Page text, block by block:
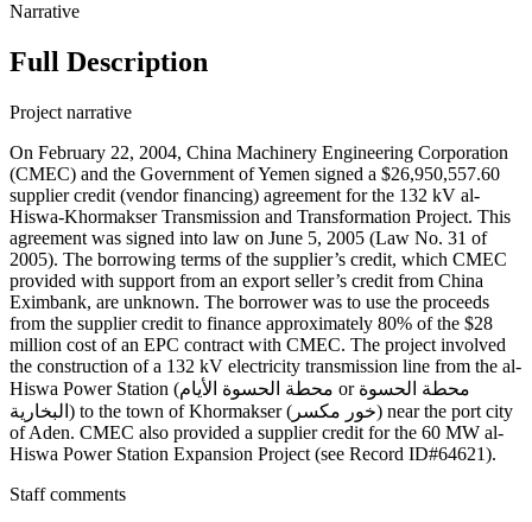
Narrative
Full Description
Project narrative
On February 22, 2004, China Machinery Engineering Corporation
(CMEC) and the Government of Yemen signed a $26,950,557.60
supplier credit (vendor financing) agreement for the 132 kV al-
Hiswa-Khormakser Transmission and Transformation Project. This
agreement was signed into law on June 5, 2005 (Law No. 31 of
2005). The borrowing terms of the supplier’s credit, which CMEC
provided with support from an export seller’s credit from China
Eximbank, are unknown. The borrower was to use the proceeds
from the supplier credit to finance approximately 80% of the $28
million cost of an EPC contract with CMEC. The project involved
the construction of a 132 kV electricity transmission line from the al-
Hiswa Power Station (محطة الحسوة الأيام or محطة الحسوة
البخارية) to the town of Khormakser (خور مكسر) near the port city
of Aden. CMEC also provided a supplier credit for the 60 MW al-
Hiswa Power Station Expansion Project (see Record ID#64621).
Staff comments